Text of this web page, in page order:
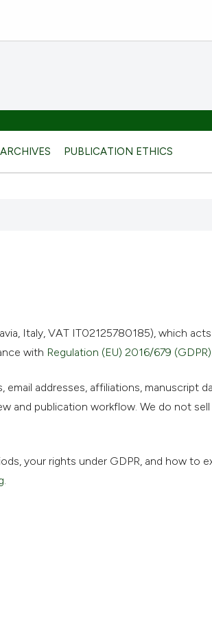
ARCHIVES PUBLICATION ETHICS
Italy, VAT IT02125780185), which
with Regulation (EU) 2016/679 (GDPR)
addresses, affiliations, manuscript
and publication workflow. We do not
your rights under GDPR, and how to